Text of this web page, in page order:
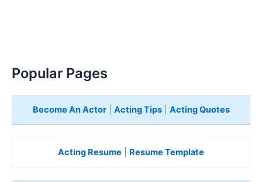
Popular Pages
Become An Actor| Acting Tips| Acting Quotes
Acting Resume Resume Template